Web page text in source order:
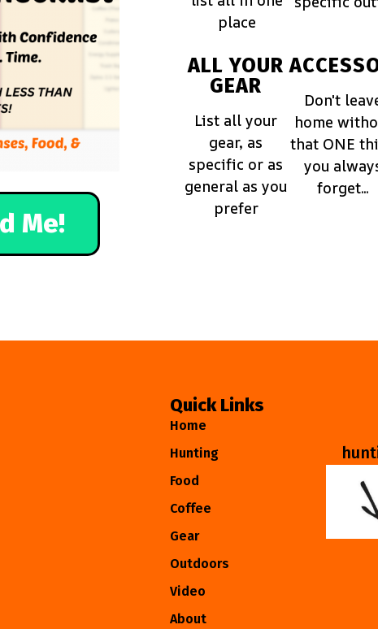
Me!
place
ALL YOUR
GEAR
List all your
gear, as
specific or as
general as you
prefer
Don't
home
that ONE
you
forget...
Quick Links
Home
Hunting
Food
Coffee
Gear
Outdoors
Video
About